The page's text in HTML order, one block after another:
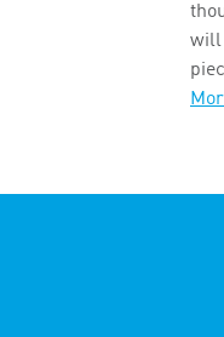
will